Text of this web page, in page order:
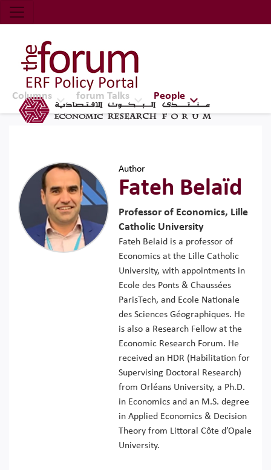
Economic Research Forum (ERF)
Top Nav
The Forum ERF
Columns forum Talks People
Author
Fateh Belaïd
Professor of Economics, Lille
Catholic University
Fateh Belaid is a professor of
Economics at the Lille Catholic
University, with appointments in
Ecole des Ponts & Chaussées
ParisTech, and Ecole Nationale
des Sciences Géographiques. He
is also a Research Fellow at the
Economic Research Forum. He
received an HDR (Habilitation for
Supervising Doctoral Research)
from Orléans University, a Ph.D.
in Economics and an M.S. degree
in Applied Economics & Decision
Theory from Littoral Côte d’Opale
University.